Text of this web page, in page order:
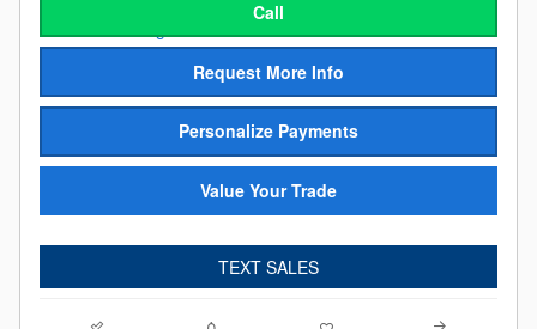
Call
Request More Info
Personalize Payments
Value Your Trade
TEXT SALES